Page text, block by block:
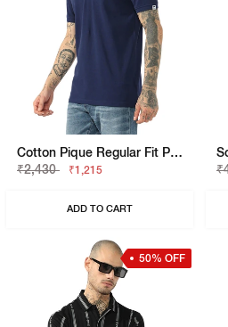
Cotton Pique Regular Fit Polo Tshirt With Flag Label On The Sleeve
₹2,430
₹1,215
ADD TO CART
50% OFF